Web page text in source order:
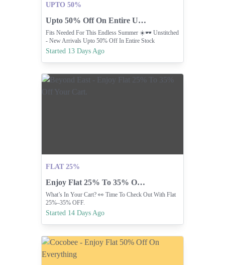
UPTO 50%
Upto 50% Off On Entire Unstitched Stock.
Fits Needed For This Endless Summer ☀️🕶️ Unstitched
- New Arrivals Upto 50% Off In Entire Stock
Started 13 Days Ago
FLAT 25%
Enjoy Flat 25% To 35% Off Your Cart.
What’s In Your Cart? 👀 Time To Check Out With Flat
25%–35% OFF.
Started 14 Days Ago